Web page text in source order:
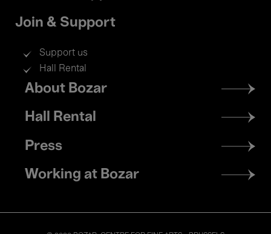
Join & Support
Support us
Hall Rental
Footer
menu
About Bozar
Hall Rental
Press
Working at Bozar